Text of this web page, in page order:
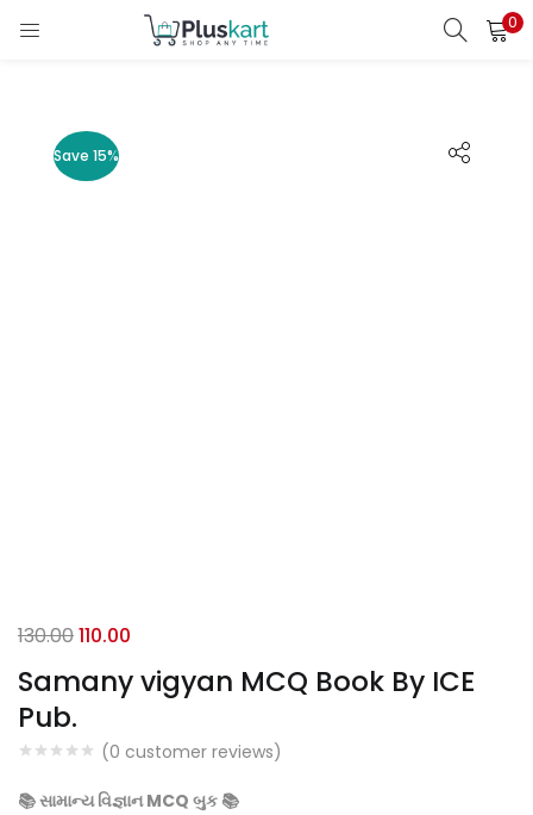
0
LOGIN REGISTER
Save 15%
Samany vigyan MCQ Book By ICE
Pub.
(0 customer reviews)
130.00Original
was:
110.00
price
is:
📚 સામાન્ય વિજ્ઞાન MCQ બુક 📚